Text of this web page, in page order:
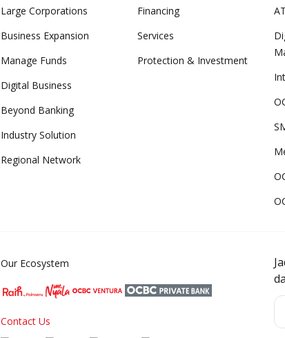
Large Corporations
Business Expansion
Manage Funds
Digital Business
Beyond Banking
Industry Solution
Regional Network
Financing
Services
Protection & Investment
Our Ecosystem
Contact Us